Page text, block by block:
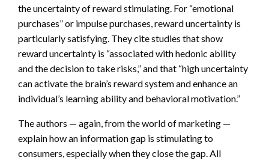
the uncertainty of reward stimulating. For “emotional
purchases” or impulse purchases, reward uncertainty is
particularly satisfying. They cite studies that show
reward uncertainty is “associated with hedonic ability
and the decision to take risks,” and that “high uncertainty
can activate the brain’s reward system and enhance an
individual’s learning ability and behavioral motivation.”
The authors — again, from the world of marketing —
explain how an information gap is stimulating to
consumers, especially when they close the gap. All